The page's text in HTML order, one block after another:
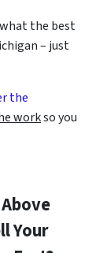
the best
– just
the
workso you
Your